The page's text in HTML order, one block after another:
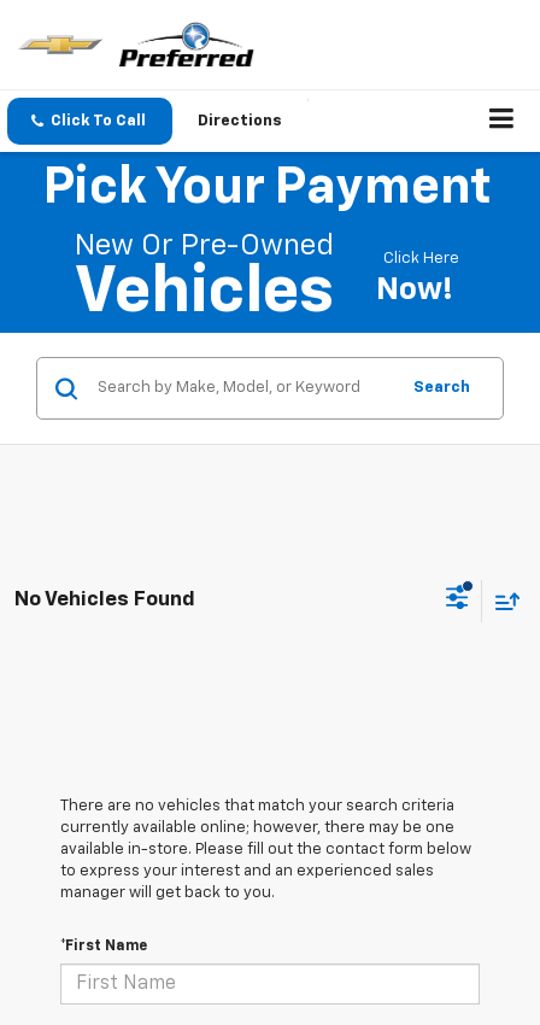
Click To Call Directions
Pick Your Payment
New Or Pre-Owned
Vehicles
Click Here
Now!
Search
No Vehicles Found
There are no vehicles that match your search criteria
currently available online; however, there may be one
available in-store. Please fill out the contact form below
to express your interest and an experienced sales
manager will get back to you.
*First Name